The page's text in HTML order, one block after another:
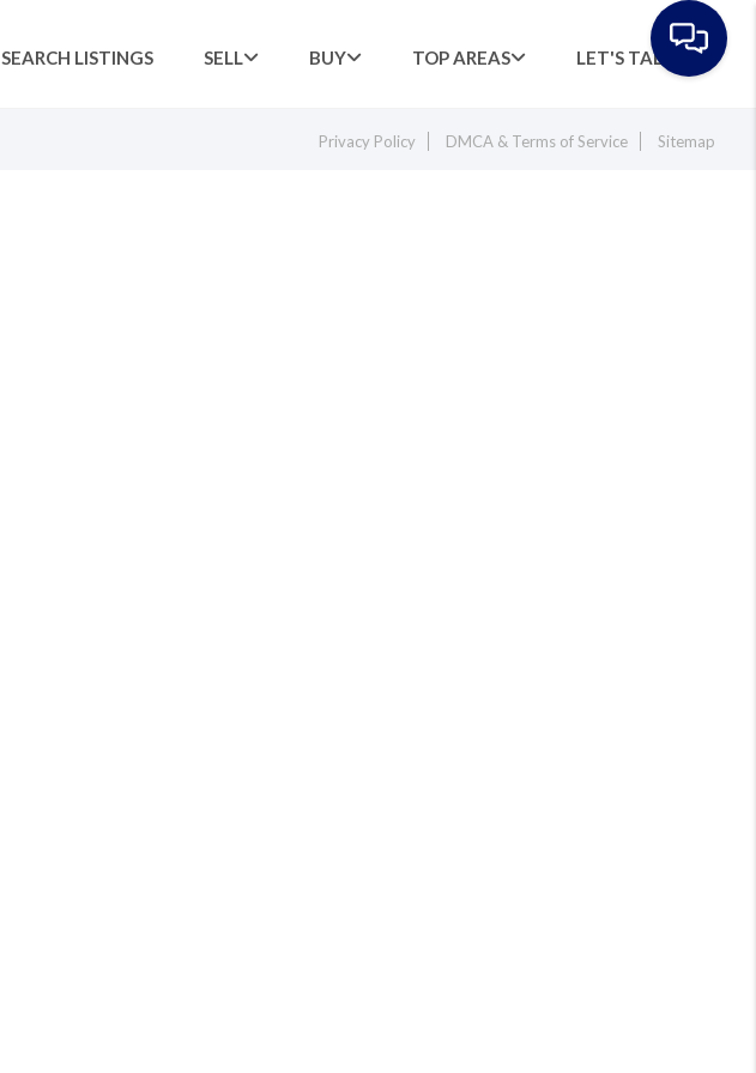
SEARCH LISTINGS SELL BUY TOP AREAS LET'S TALK
Privacy Policy DMCA & Terms of Service Sitemap